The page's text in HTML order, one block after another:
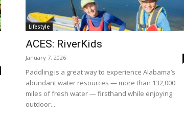
Lifestyle
ACES: RiverKids
January 7, 2026
Paddling is a great way to experience Alabama’s
abundant water resources — more than 132,000
miles of fresh water — firsthand while enjoying
outdoor...